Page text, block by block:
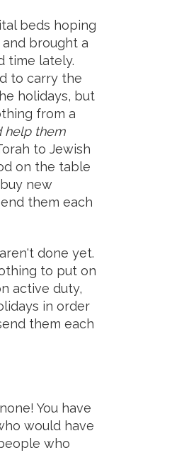
beds hoping
brought a
time lately.
to carry the
holidays, but
from a
help them
to Jewish
on the table
new
them each
done yet.
to put on
active duty,
in order
them each
You have
would have
who